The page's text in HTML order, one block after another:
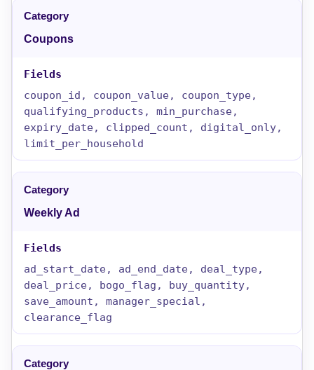
Coupons
coupon_id, coupon_value, coupon_type,
qualifying_products, min_purchase,
expiry_date, clipped_count, digital_only,
limit_per_household
Weekly Ad
ad_start_date, ad_end_date, deal_type,
deal_price, bogo_flag, buy_quantity,
save_amount, manager_special,
clearance_flag